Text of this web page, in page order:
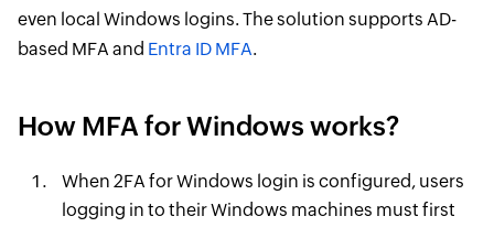
even local Windows logins. The solution supports AD-
based MFA and Entra ID MFA.
How MFA for Windows works?
When 2FA for Windows login is configured, users
logging in to their Windows machines must first